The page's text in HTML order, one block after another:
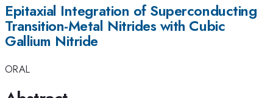
Epitaxial Integration of Superconducting
Transition-Metal Nitrides with Cubic
Gallium Nitride
ORAL